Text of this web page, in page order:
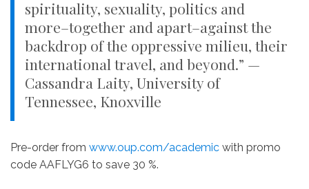
spirituality, sexuality, politics and
more–together and apart–against the
backdrop of the oppressive milieu, their
international travel, and beyond.” —
Cassandra Laity, University of
Tennessee, Knoxville
Pre-order from www.oup.com/academic with promo
code AAFLYG6 to save 30 %.